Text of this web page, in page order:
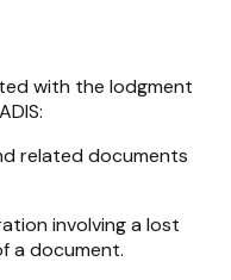
with the lodgment
related documents
involving a lost
a document.